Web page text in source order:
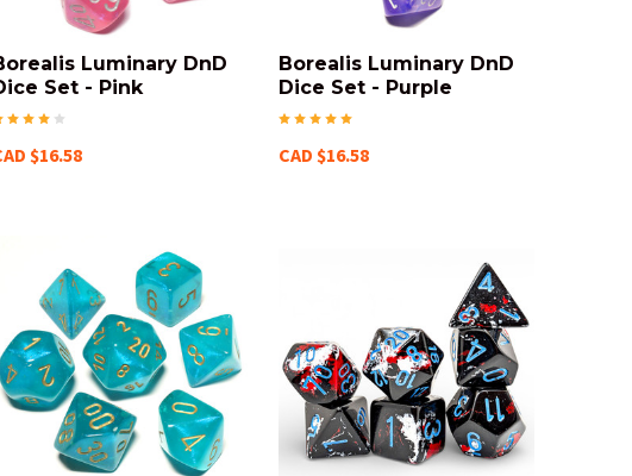
Luminary DnD
Set - Pink
$16.58
Borealis Luminary DnD
Dice Set - Purple
CAD $16.58